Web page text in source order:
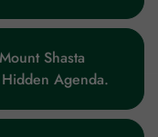
Shasta
Agenda.